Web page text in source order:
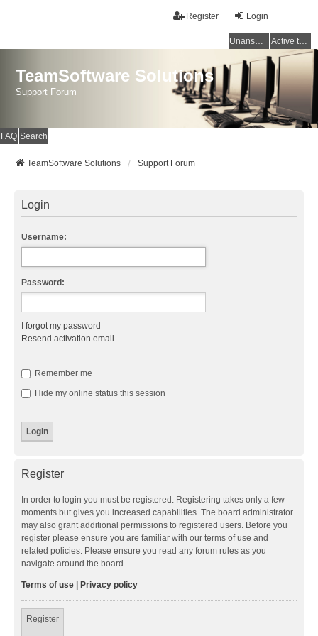
Login
Register
Unanswered topics Active topics
TeamSoftware Solutions
Support Forum
FAQ Search
TeamSoftware Solutions Support Forum
Login
Username:
Password:
I forgot my password
Resend activation email
Remember me
Hide my online status this session
Register
In order to login you must be registered. Registering takes only a few
moments but gives you increased capabilities. The board administrator
may also grant additional permissions to registered users. Before you
register please ensure you are familiar with our terms of use and
related policies. Please ensure you read any forum rules as you
navigate around the board.
Terms of use Privacy policy
Register